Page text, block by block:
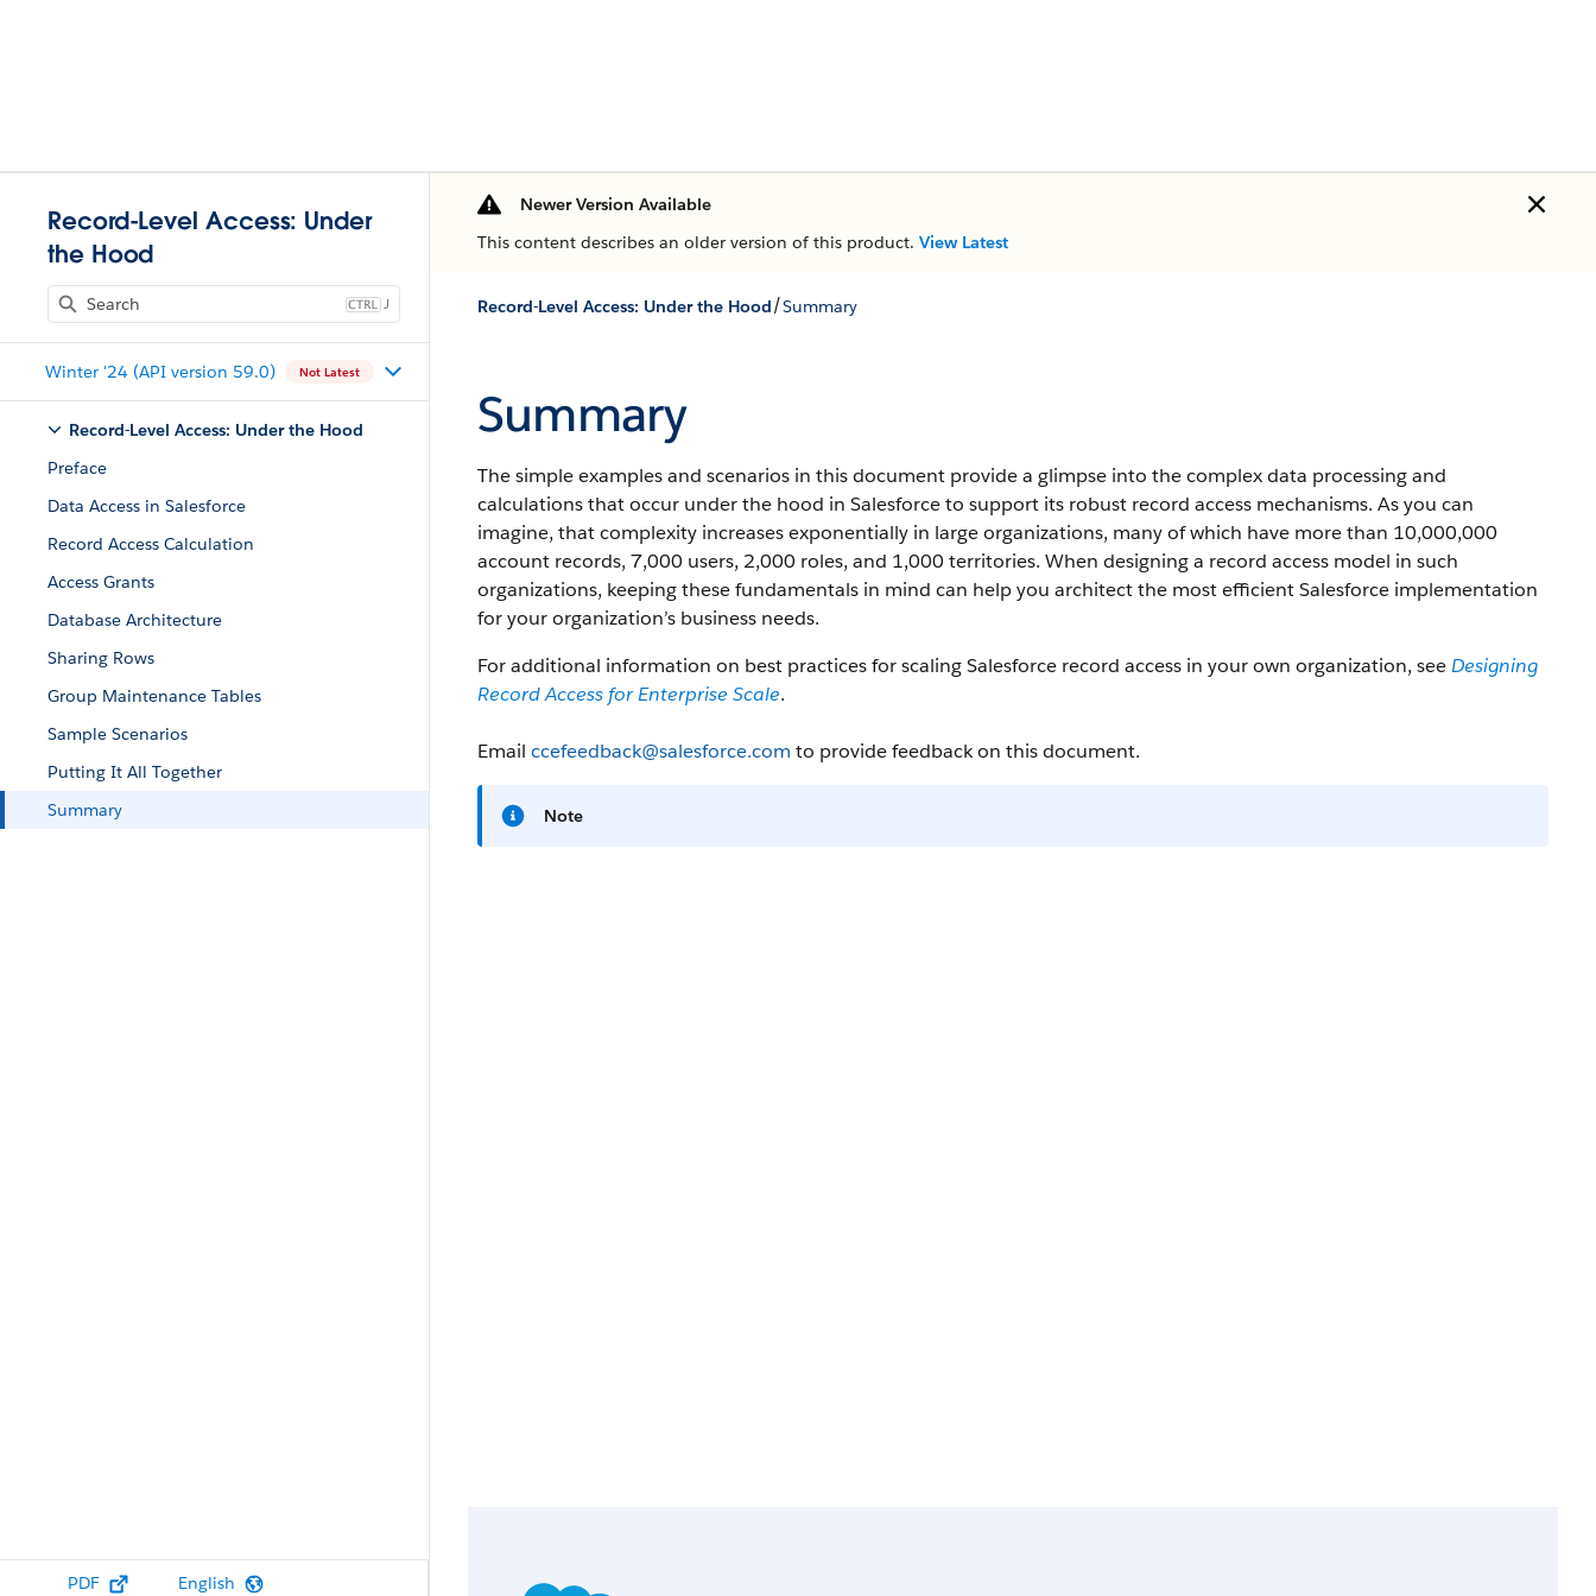
Record-Level Access: Under
the Hood
J
Winter '24 (API version 59.0) Not Latest
Record-Level Access: Under the Hood
Preface
Data Access in Salesforce
Record Access Calculation
Access Grants
Database Architecture
Sharing Rows
Group Maintenance Tables
Sample Scenarios
Putting It All Together
Summary
PDF English
Newer Version Available
This content describes an older version of this product. View Latest
Record-Level Access: Under the Hood/Summary
Summary
The simple examples and scenarios in this document provide a glimpse into the complex data processing and
calculations that occur under the hood in Salesforce to support its robust record access mechanisms. As you can
imagine, that complexity increases exponentially in large organizations, many of which have more than 10,000,000
account records, 7,000 users, 2,000 roles, and 1,000 territories. When designing a record access model in such
organizations, keeping these fundamentals in mind can help you architect the most efficient Salesforce implementation
for your organization’s business needs.
For additional information on best practices for scaling Salesforce record access in your own organization, seeDesigning
Record Access for Enterprise Scale.
Email ccefeedback@salesforce.com to provide feedback on this document.
Note